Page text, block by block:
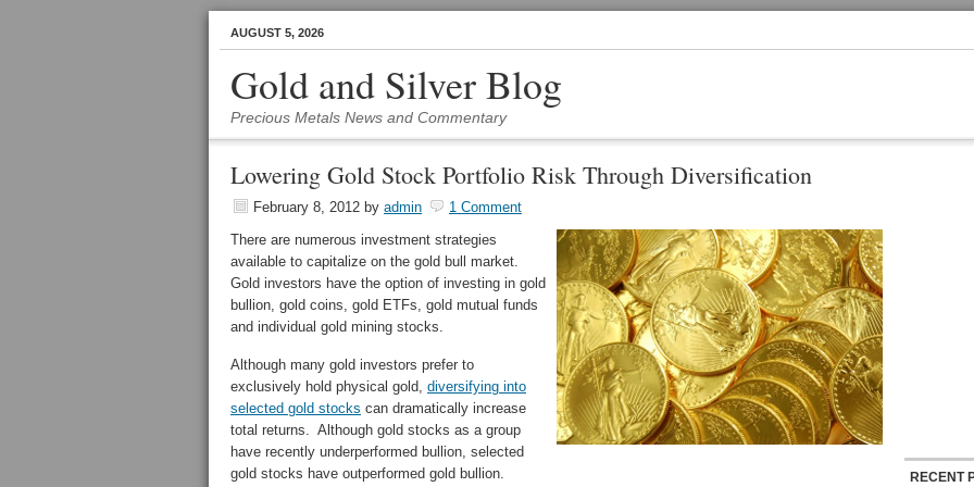
AUGUST 5, 2026
Gold and Silver Blog
Precious Metals News and Commentary
Lowering Gold Stock Portfolio Risk Through Diversification
February 8, 2012 by admin
1 Comment
There are numerous investment strategies
available to capitalize on the gold bull market.
Gold investors have the option of investing in gold
bullion, gold coins, gold ETFs, gold mutual funds
and individual gold mining stocks.
Although many gold investors prefer to
exclusively hold physical gold, diversifying into
selected gold stocks can dramatically increase
total returns. Although gold stocks as a group
have recently underperformed bullion, selected
gold stocks have outperformed gold bullion.
RECENT